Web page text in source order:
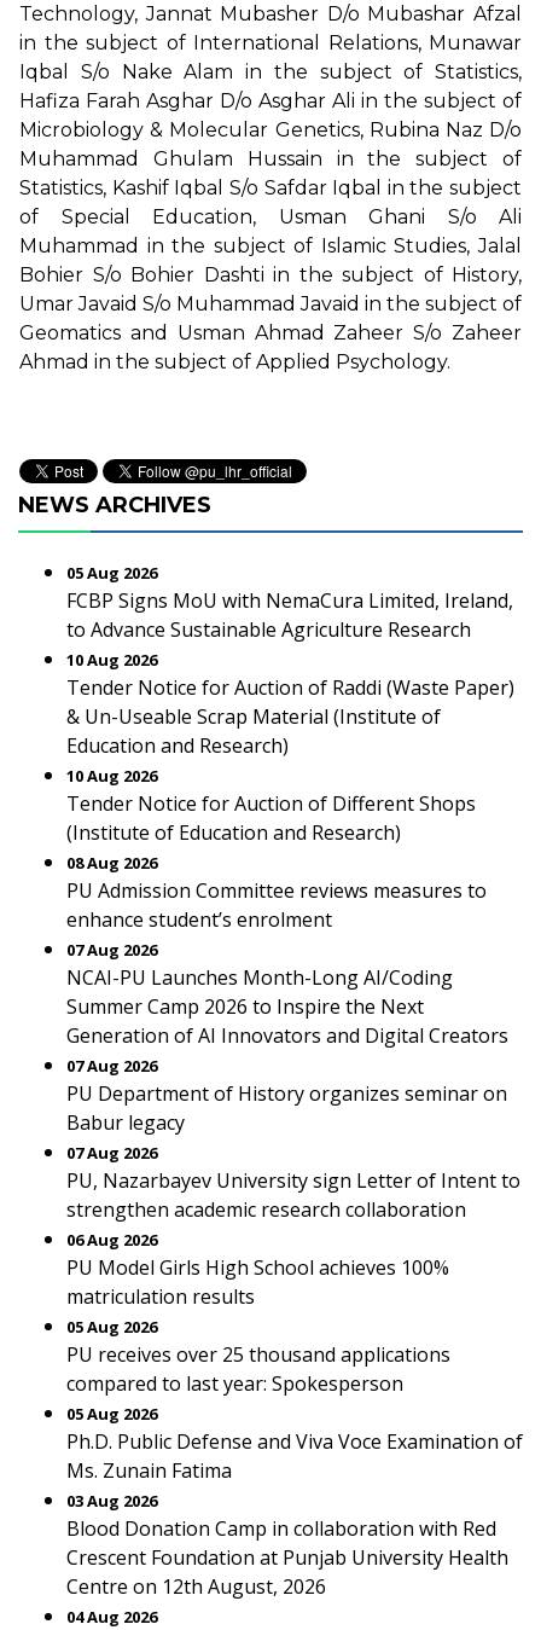
Technology, Jannat Mubasher D/o Mubashar Afzal
in the subject of International Relations, Munawar
Iqbal S/o Nake Alam in the subject of Statistics,
Hafiza Farah Asghar D/o Asghar Ali in the subject of
Microbiology & Molecular Genetics, Rubina Naz D/o
Muhammad Ghulam Hussain in the subject of
Statistics, Kashif Iqbal S/o Safdar Iqbal in the subject
of Special Education, Usman Ghani S/o Ali
Muhammad in the subject of Islamic Studies, Jalal
Bohier S/o Bohier Dashti in the subject of History,
Umar Javaid S/o Muhammad Javaid in the subject of
Geomatics and Usman Ahmad Zaheer S/o Zaheer
Ahmad in the subject of Applied Psychology.
NEWS ARCHIVES
05 Aug 2026
FCBP Signs MoU with NemaCura Limited, Ireland,
to Advance Sustainable Agriculture Research
10 Aug 2026
Tender Notice for Auction of Raddi (Waste Paper)
& Un-Useable Scrap Material (Institute of
Education and Research)
10 Aug 2026
Tender Notice for Auction of Different Shops
(Institute of Education and Research)
08 Aug 2026
PU Admission Committee reviews measures to
enhance student’s enrolment
07 Aug 2026
NCAI-PU Launches Month-Long AI/Coding
Summer Camp 2026 to Inspire the Next
Generation of AI Innovators and Digital Creators
07 Aug 2026
PU Department of History organizes seminar on
Babur legacy
07 Aug 2026
PU, Nazarbayev University sign Letter of Intent to
strengthen academic research collaboration
06 Aug 2026
PU Model Girls High School achieves 100%
matriculation results
05 Aug 2026
PU receives over 25 thousand applications
compared to last year: Spokesperson
05 Aug 2026
Ph.D. Public Defense and Viva Voce Examination of
Ms. Zunain Fatima
03 Aug 2026
Blood Donation Camp in collaboration with Red
Crescent Foundation at Punjab University Health
Centre on 12th August, 2026
04 Aug 2026